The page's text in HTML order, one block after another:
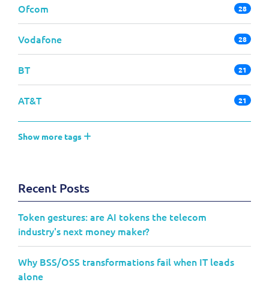
Ofcom 28
Vodafone 28
BT 21
AT&T 21
Show more tags
Recent Posts
Token gestures: are AI tokens the telecom
industry's next money maker?
Why BSS/OSS transformations fail when IT leads
alone